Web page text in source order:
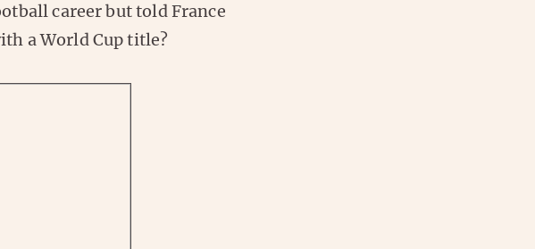
career but told France
a World Cup title?